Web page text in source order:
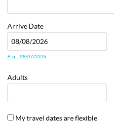
Arrive Date
E.g., 08/07/2026
Adults
My travel dates are flexible